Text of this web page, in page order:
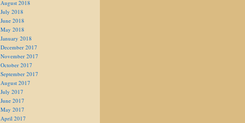
August 2018
July 2018
June 2018
May 2018
January 2018
December 2017
November 2017
October 2017
September 2017
August 2017
July 2017
June 2017
May 2017
April 2017